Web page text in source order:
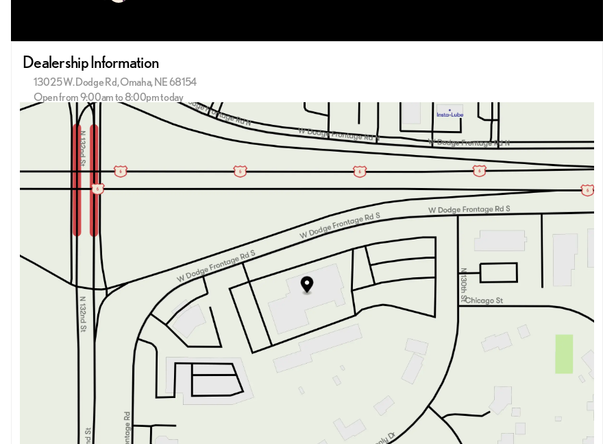
Dealership Information
13025 W. Dodge Rd, Omaha, NE 68154
Open from 9:00am to 8:00pm today
Sunday
Closed
Monday
9:00am - 8:00pm
9:00am - 8:00pm
Wednesday
Thursday
Saturday
9:00am - 6:00pm